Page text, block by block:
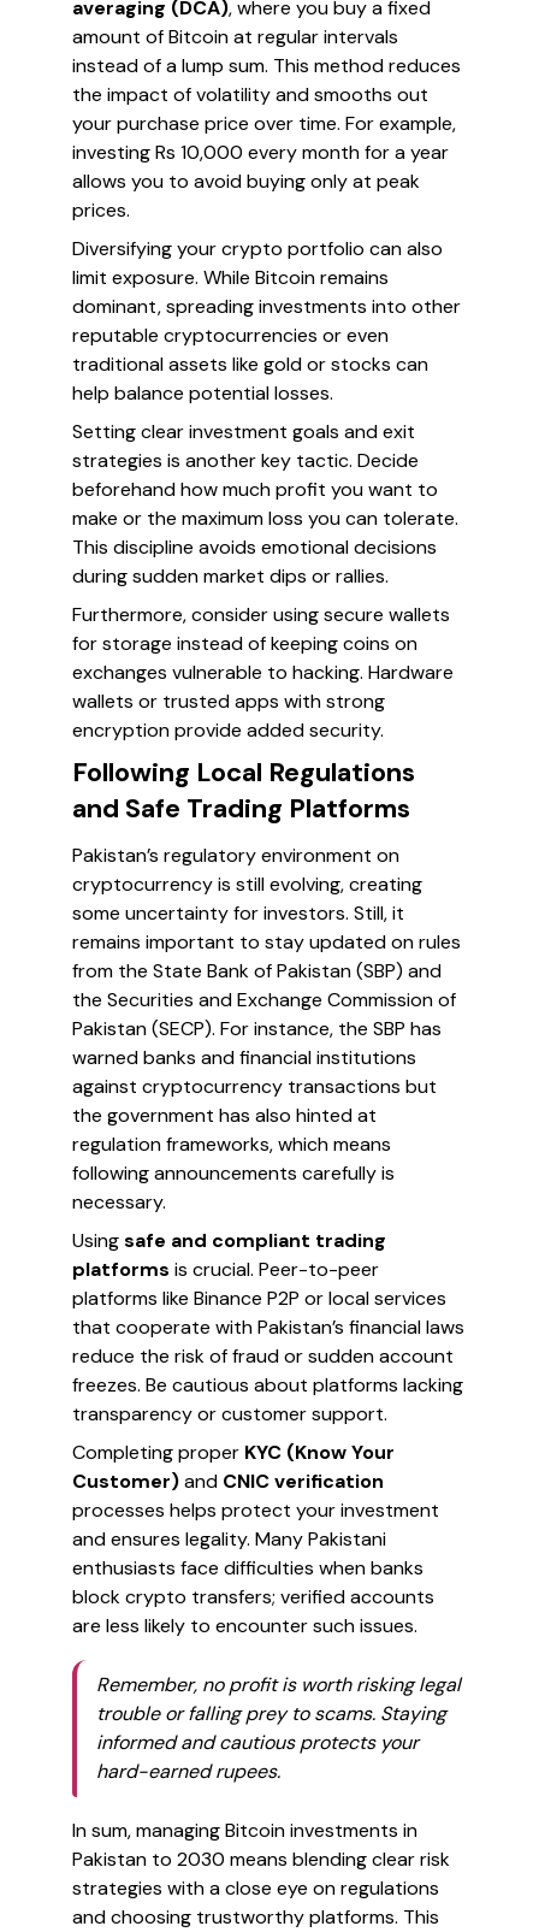
averaging (DCA), where you buy a fixed
amount of Bitcoin at regular intervals
instead of a lump sum. This method reduces
the impact of volatility and smooths out
your purchase price over time. For example,
investing Rs 10,000 every month for a year
allows you to avoid buying only at peak
prices.
Diversifying your crypto portfolio can also
limit exposure. While Bitcoin remains
dominant, spreading investments into other
reputable cryptocurrencies or even
traditional assets like gold or stocks can
help balance potential losses.
Setting clear investment goals and exit
strategies is another key tactic. Decide
beforehand how much profit you want to
make or the maximum loss you can tolerate.
This discipline avoids emotional decisions
during sudden market dips or rallies.
Furthermore, consider using secure wallets
for storage instead of keeping coins on
exchanges vulnerable to hacking. Hardware
wallets or trusted apps with strong
encryption provide added security.
Following Local Regulations
and Safe Trading Platforms
Pakistan’s regulatory environment on
cryptocurrency is still evolving, creating
some uncertainty for investors. Still, it
remains important to stay updated on rules
from the State Bank of Pakistan (SBP) and
the Securities and Exchange Commission of
Pakistan (SECP). For instance, the SBP has
warned banks and financial institutions
against cryptocurrency transactions but
the government has also hinted at
regulation frameworks, which means
following announcements carefully is
necessary.
Usingsafe and compliant trading
platforms is crucial. Peer-to-peer
platforms like Binance P2P or local services
that cooperate with Pakistan’s financial laws
reduce the risk of fraud or sudden account
freezes. Be cautious about platforms lacking
transparency or customer support.
Completing proper KYC (Know Your
Customer)and CNIC verification
processes helps protect your investment
and ensures legality. Many Pakistani
enthusiasts face difficulties when banks
block crypto transfers; verified accounts
are less likely to encounter such issues.
Remember, no profit is worth risking legal
trouble or falling prey to scams. Staying
informed and cautious protects your
hard-earned rupees.
In sum, managing Bitcoin investments in
Pakistan to 2030 means blending clear risk
strategies with a close eye on regulations
and choosing trustworthy platforms. This